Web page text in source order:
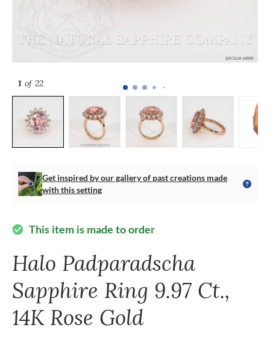
1 of 22
Get inspired by our gallery of past creations made
with this setting
check_circle This item is made to order
Halo Padparadscha
Sapphire Ring 9.97 Ct.,
14K Rose Gold